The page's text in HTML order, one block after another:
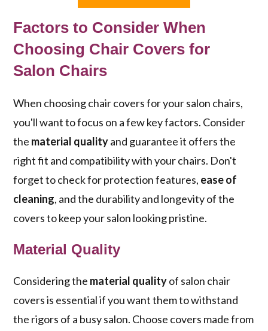
Factors to Consider When
Choosing Chair Covers for
Salon Chairs
When choosing chair covers for your salon chairs,
you'll want to focus on a few key factors. Consider
the material qualityand guarantee it offers the
right fit and compatibility with your chairs. Don't
forget to check for protection features, ease of
cleaning, and the durability and longevity of the
covers to keep your salon looking pristine.
Material Quality
Considering the material qualityof salon chair
covers is essential if you want them to withstand
the rigors of a busy salon. Choose covers made from